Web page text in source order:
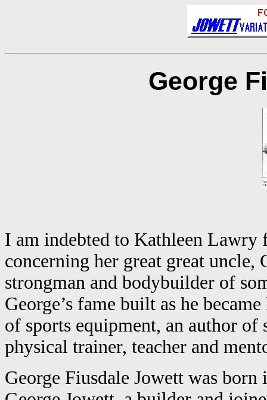
George
I am indebted to Kathleen
concerning her great great uncle,
strongman and bodybuilder of
George’s fame built as he
of sports equipment, an author
physical trainer, teacher and
George Fiusdale Jowett was